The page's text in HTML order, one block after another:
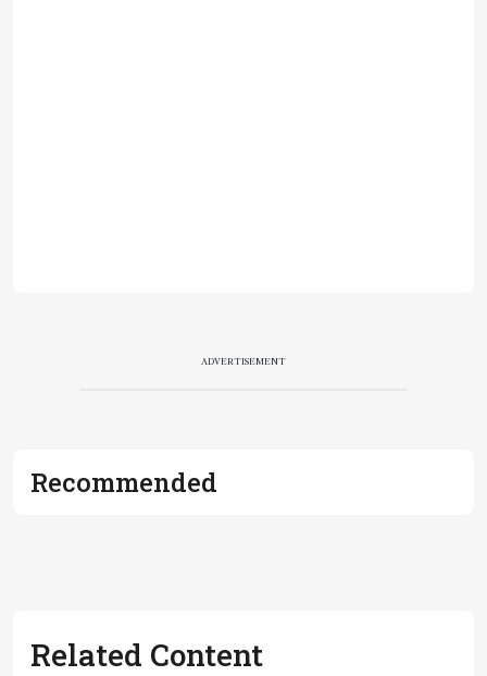
ADVERTISEMENT
Recommended
Related Content